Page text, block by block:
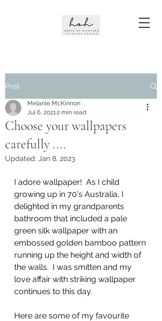
Post
Choose your wallpapers
carefully ....
Melanie McKinnon
Jul 6, 20212 min read
Updated: Jan 8, 2023
I adore wallpaper!  As I child
growing up in 70's Australia, I
delighted in my grandparents
bathroom that included a pale
green silk wallpaper with an
embossed golden bamboo pattern
running up the height and width of
the walls.  I was smitten and my
love affair with striking wallpaper
continues to this day.
Here are some of my favourite